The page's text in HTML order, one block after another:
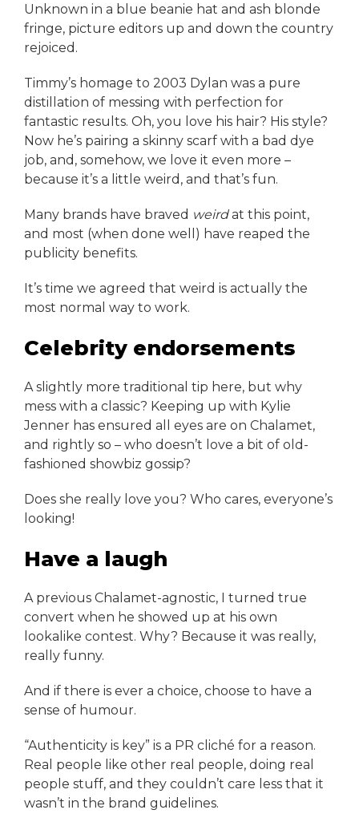
Unknown in a blue beanie hat and ash blonde
fringe, picture editors up and down the country
rejoiced.
Timmy’s homage to 2003 Dylan was a pure
distillation of messing with perfection for
fantastic results. Oh, you love his hair? His style?
Now he’s pairing a skinny scarf with a bad dye
job, and, somehow, we love it even more –
because it’s a little weird, and that’s fun.
Many brands have braved weirdat this point,
and most (when done well) have reaped the
publicity benefits.
It’s time we agreed that weird is actually the
most normal way to work.
Celebrity endorsements
A slightly more traditional tip here, but why
mess with a classic? Keeping up with Kylie
Jenner has ensured all eyes are on Chalamet,
and rightly so – who doesn’t love a bit of old-
fashioned showbiz gossip?
Does she really love you? Who cares, everyone’s
looking!
Have a laugh
A previous Chalamet-agnostic, I turned true
convert when he showed up at his own
lookalike contest. Why? Because it was really,
really funny.
And if there is ever a choice, choose to have a
sense of humour.
“Authenticity is key” is a PR cliché for a reason.
Real people like other real people, doing real
people stuff, and they couldn’t care less that it
wasn’t in the brand guidelines.